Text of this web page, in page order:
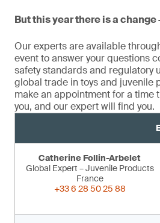
But this year there is a change
Our experts are available
event to answer your questions
safety standards and regulatory
global trade in toys and juvenile
make an appointment for a time
you, and our expert will find you.
Catherine Follin-Arbelet
Global Expert – Juvenile Products
France
+33 6 28 50 25 88